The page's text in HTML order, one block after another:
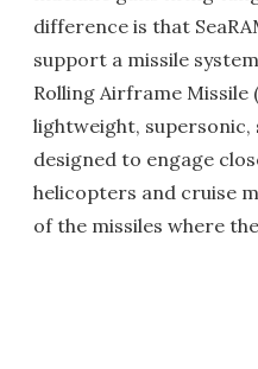
difference is that
support a missile
Rolling Airframe Missile
lightweight, supersonic,
designed to engage
helicopters and cruise
of the missiles where